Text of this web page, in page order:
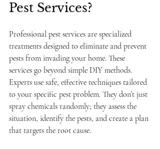
Pest Services?
Professional pest services are specialized
treatments designed to eliminate and prevent
pests from invading your home. These
services go beyond simple DIY methods.
Experts use safe, effective techniques tailored
to your specific pest problem. They don’t just
spray chemicals randomly; they assess the
situation, identify the pests, and create a plan
that targets the root cause.